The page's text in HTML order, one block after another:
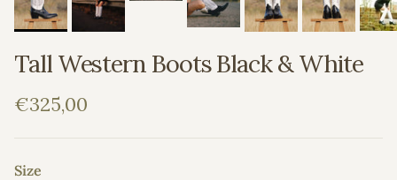
Tall Western Boots Black & White
Regular price
€325,00
Size